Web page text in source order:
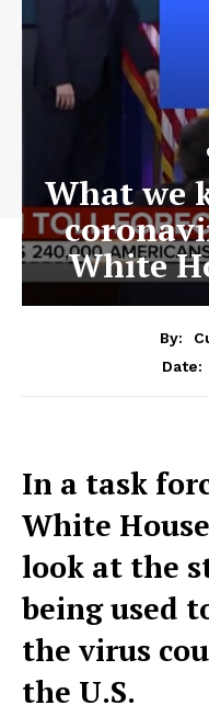
What we
White
By:
Date:
In a task
White
look at the
being used
the virus
the U.S.